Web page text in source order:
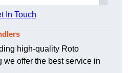
In Touch
high-quality Roto
we offer the best service in